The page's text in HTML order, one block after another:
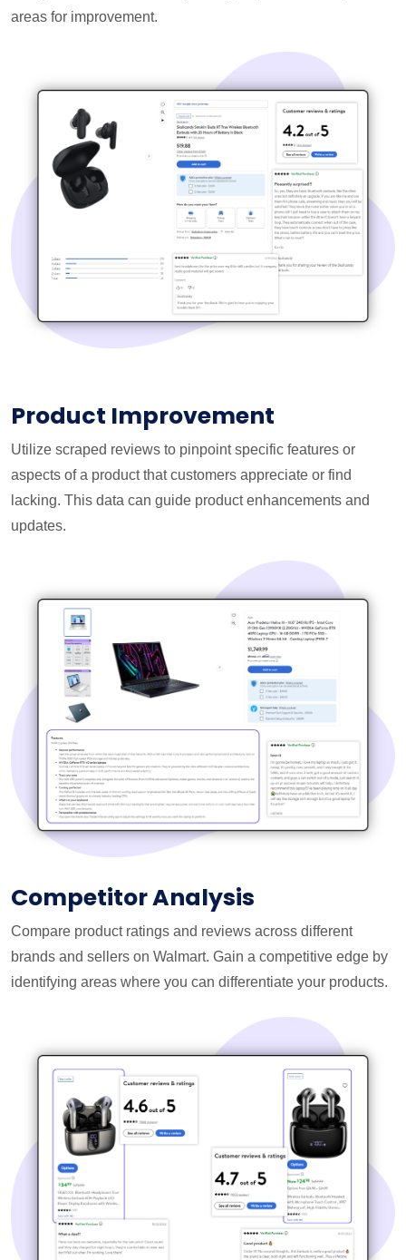
areas for improvement.
Product Improvement
Utilize scraped reviews to pinpoint specific features or
aspects of a product that customers appreciate or find
lacking. This data can guide product enhancements and
updates.
Competitor Analysis
Compare product ratings and reviews across different
brands and sellers on Walmart. Gain a competitive edge by
identifying areas where you can differentiate your products.